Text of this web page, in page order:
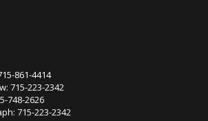
861-4414
715-223-2342
748-2626
715-223-2342